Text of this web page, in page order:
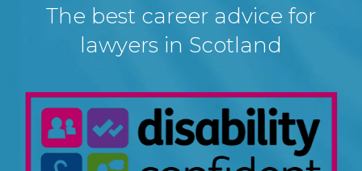
The best career advice for
lawyers in Scotland